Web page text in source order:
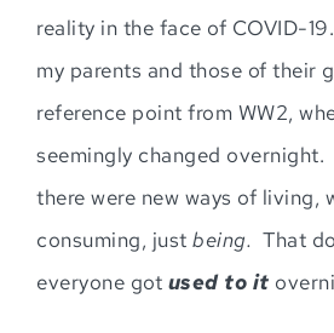
reality in the face of COVID-
my parents and those of their
reference point from WW2,
seemingly changed overnight.
there were new ways of living,
consuming, just being. That
everyone got used to it